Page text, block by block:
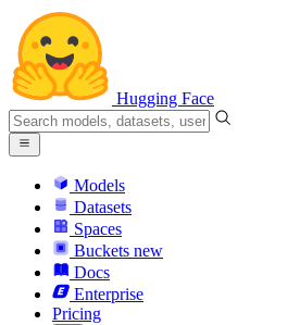
Hugging Face
Models
Datasets
Spaces
Buckets new
Docs
Enterprise
Pricing